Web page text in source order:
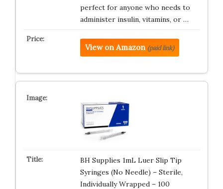
perfect for anyone who needs to
administer insulin, vitamins, or …
View on Amazon (paid link)
BH Supplies 1mL Luer Slip Tip
Syringes (No Needle) – Sterile,
Individually Wrapped – 100